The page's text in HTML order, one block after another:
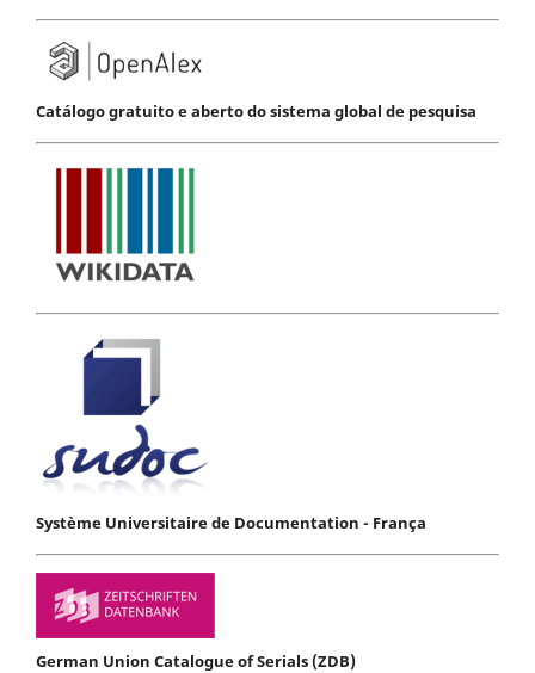
Catálogo gratuito e aberto do sistema global de pesquisa
Système Universitaire de Documentation - França
German Union Catalogue of Serials (ZDB)